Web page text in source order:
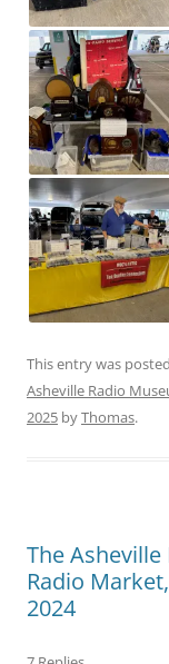
This entry was
Asheville Radio
2025 byThomas.
The Asheville
Radio
2024